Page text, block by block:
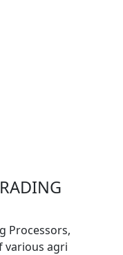
Processors,
various agri